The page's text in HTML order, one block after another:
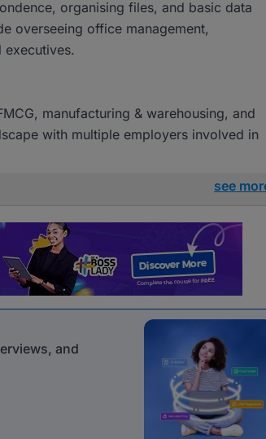
organising files, and basic data
overseeing office management,
manufacturing & warehousing, and
with multiple employers involved in
see
and